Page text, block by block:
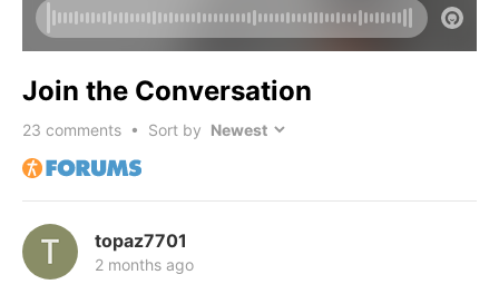
Join the Conversation
23 comments • Sort by
topaz7701
2 months ago